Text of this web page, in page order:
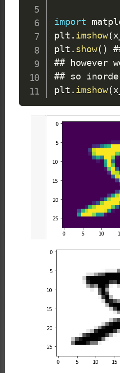
import
plt . imshow(
plt . show( )
## however
## so
plt . imshow(